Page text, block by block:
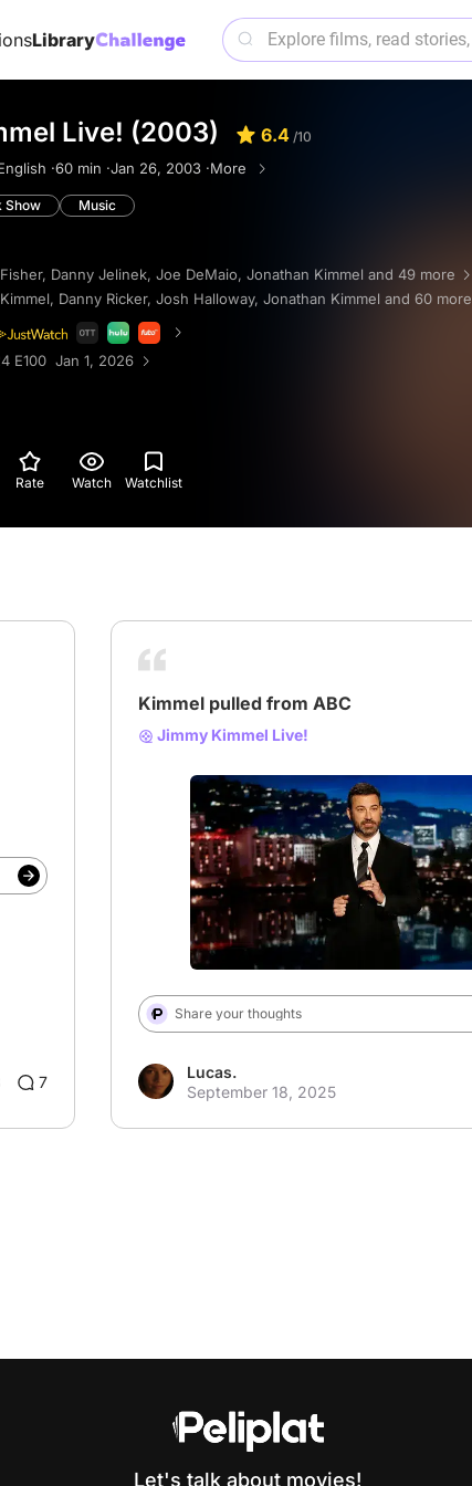
Library
Live! (2003) 6.4 /10
·60 min ·Jan 26, 2003 ·More
Show
Music
, Danny Jelinek, Joe DeMaio, Jonathan Kimmel and 49 more
, Danny Ricker, Josh Halloway, Jonathan Kimmel and 60 more
E100 Jan 1, 2026
Rate Watch Watchlist
7
Kimmel pulled from ABC
Jimmy Kimmel Live!
# Jimmy Kimmel # Kimmel
Share your thoughts
Lucas.
September 18, 2025
Let's talk about movies!